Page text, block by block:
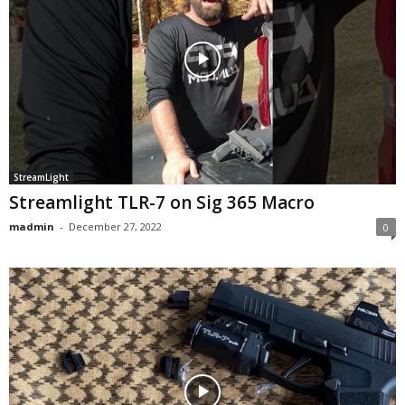
StreamLight
Streamlight TLR-7 on Sig 365 Macro
madmin - December 27, 2022 0